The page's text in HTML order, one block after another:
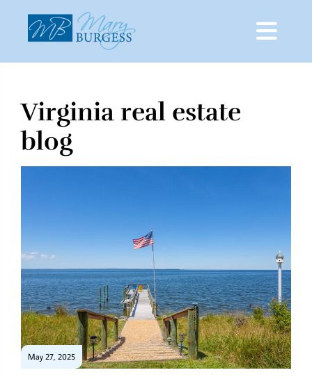
content
Virginia real estate
blog
May 27, 2025